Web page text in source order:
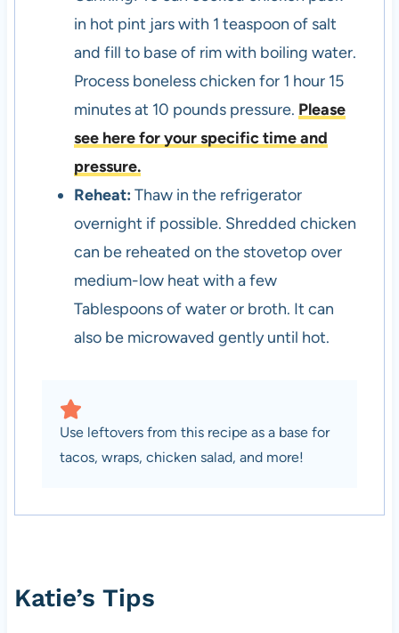
in hot pint jars with 1 teaspoon of salt
and fill to base of rim with boiling water.
Process boneless chicken for 1 hour 15
minutes at 10 pounds pressure. Please
see here for your specific time and
pressure.
Reheat: Thaw in the refrigerator
overnight if possible. Shredded chicken
can be reheated on the stovetop over
medium-low heat with a few
Tablespoons of water or broth. It can
also be microwaved gently until hot.
Use leftovers from this recipe as a base for
tacos, wraps, chicken salad, and more!
Katie’s Tips